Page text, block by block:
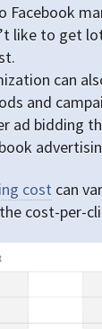
Facebook
like to get
can
and
ad bidding
cost can
cost-per-